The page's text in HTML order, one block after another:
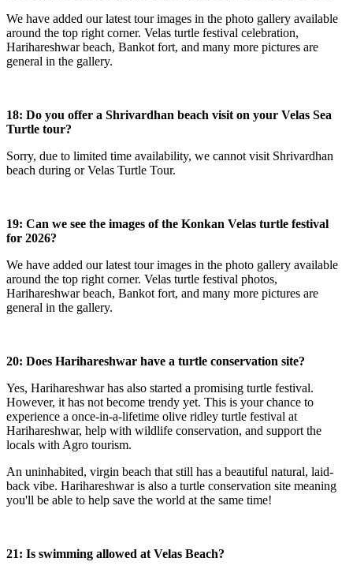
We have added our latest tour images in the photo gallery available
around the top right corner. Velas turtle festival celebration,
Harihareshwar beach, Bankot fort, and many more pictures are
general in the gallery.
18: Do you offer a Shrivardhan beach visit on your Velas Sea
Turtle tour?
Sorry, due to limited time availability, we cannot visit Shrivardhan
beach during or Velas Turtle Tour.
19: Can we see the images of the Konkan Velas turtle festival
for 2026?
We have added our latest tour images in the photo gallery available
around the top right corner. Velas turtle festival photos,
Harihareshwar beach, Bankot fort, and many more pictures are
general in the gallery.
20: Does Harihareshwar have a turtle conservation site?
Yes, Harihareshwar has also started a promising turtle festival.
However, it has not become trendy yet. This is your chance to
experience a once-in-a-lifetime olive ridley turtle festival at
Harihareshwar, help with wildlife conservation, and support the
locals with Agro tourism.
An uninhabited, virgin beach that still has a beautiful natural, laid-
back vibe. Harihareshwar is also a turtle conservation site meaning
you'll be able to help save the world at the same time!
21: Is swimming allowed at Velas Beach?